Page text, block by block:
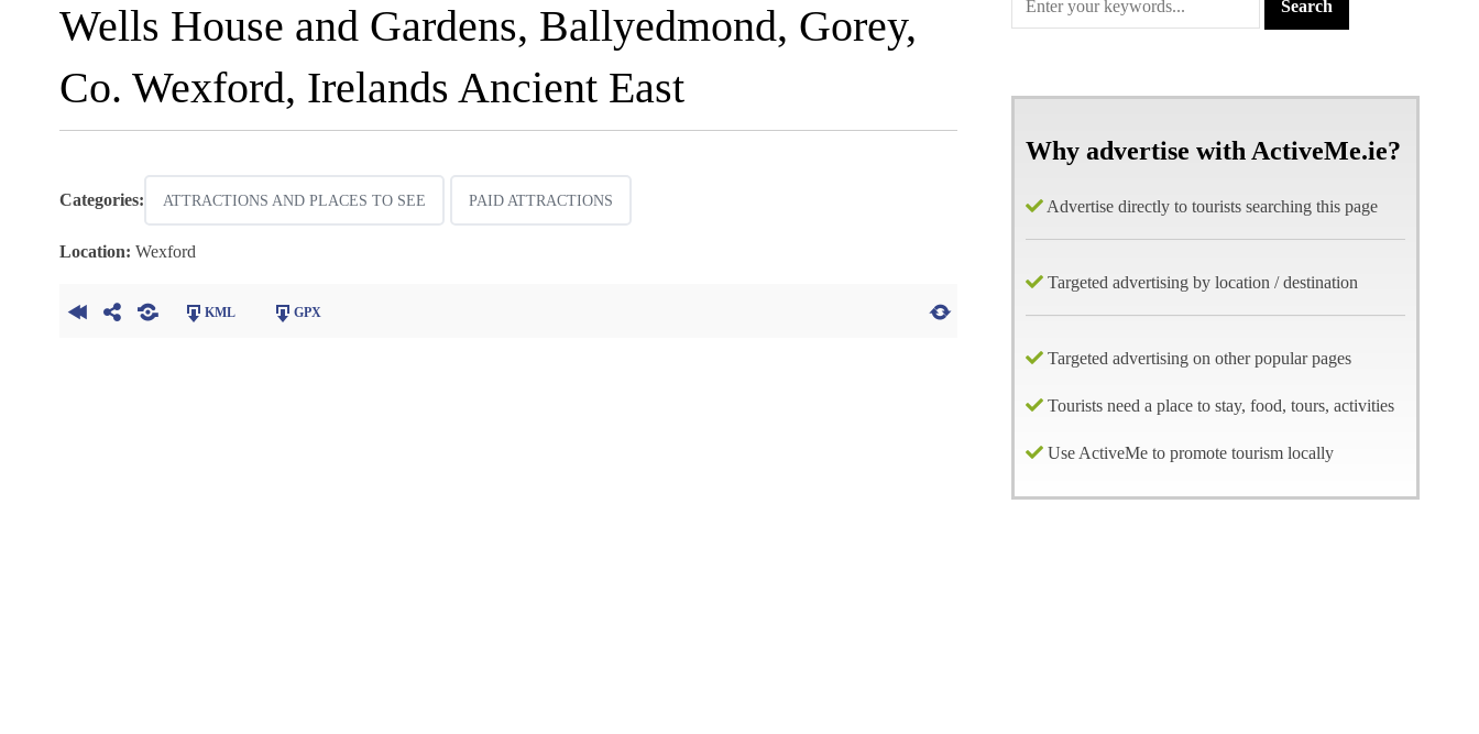
Wells House and Gardens, Ballyedmond, Gorey,
Co. Wexford, Irelands Ancient East
Categories: ATTRACTIONS AND PLACES TO SEE PAID ATTRACTIONS
Location: Wexford
KML GPX
Why advertise with ActiveMe.ie?
Advertise directly to tourists searching this page
Targeted advertising by location / destination
Targeted advertising on other popular pages
Tourists need a place to stay, food, tours, activities
Use ActiveMe to promote tourism locally